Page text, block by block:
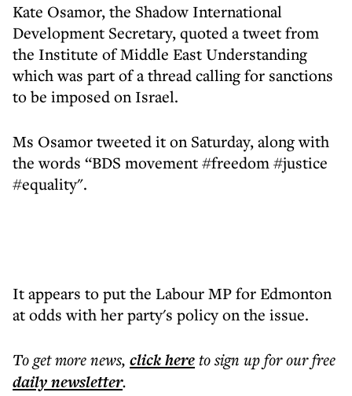
Kate Osamor, the Shadow International
Development Secretary, quoted a tweet from
the Institute of Middle East Understanding
which was part of a thread calling for sanctions
to be imposed on Israel.
Ms Osamor tweeted it on Saturday, along with
the words “BDS movement #freedom #justice
#equality".
It appears to put the Labour MP for Edmonton
at odds with her party's policy on the issue.
To get morenews, click hereto sign up for our free
dailynewsletter.